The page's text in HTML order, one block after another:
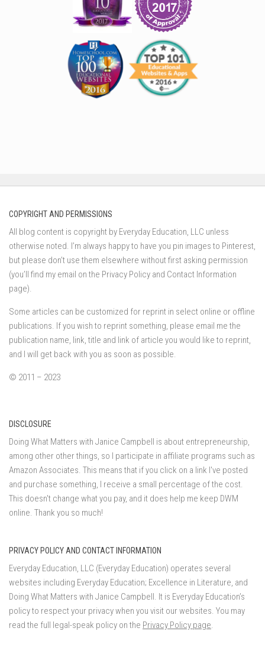
COPYRIGHT AND PERMISSIONS
All blog content is copyright by Everyday Education, LLC unless
otherwise noted. I’m always happy to have you pin images to Pinterest,
but please don’t use them elsewhere without first asking permission
(you’ll find my email on the Privacy Policy and Contact Information
page).
Some articles can be customized for reprint in select online or offline
publications. If you wish to reprint something, please email me the
publication name, link, title and link of article you would like to reprint,
and I will get back with you as soon as possible.
© 2011 – 2023
DISCLOSURE
Doing What Matters with Janice Campbell is about entrepreneurship,
among other other things, so I participate in affiliate programs such as
Amazon Associates. This means that if you click on a link I've posted
and purchase something, I receive a small percentage of the cost.
This doesn't change what you pay, and it does help me keep DWM
online. Thank you so much!
PRIVACY POLICY AND CONTACT INFORMATION
Everyday Education, LLC (Everyday Education) operates several
websites including Everyday Education; Excellence in Literature, and
Doing What Matters with Janice Campbell. It is Everyday Education’s
policy to respect your privacy when you visit our websites. You may
read the full legal-speak policy on the Privacy Policy page.